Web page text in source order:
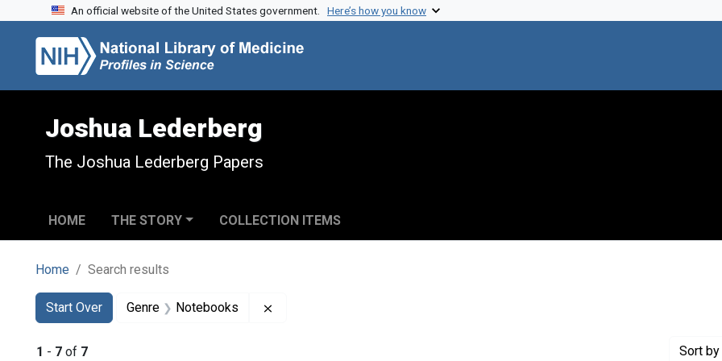
Skip to search
Skip to main content
Skip to first result
An official website of the United States government. Here’s how you know
Joshua Lederberg
The Joshua Lederberg Papers
HOME THE STORY COLLECTION ITEMS
Home Search results
Search
Search Constraints
Start Over
You searched for:Genre Notebooks
1 - 7 of 7 Sort